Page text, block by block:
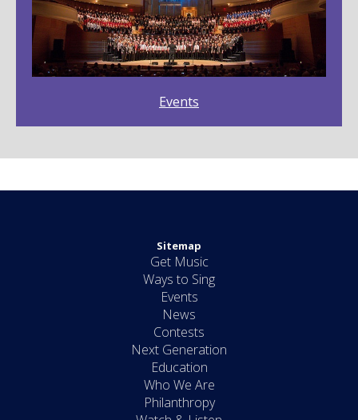
Events
Sitemap
Get Music
Ways to Sing
Events
News
Contests
Next Generation
Education
Who We Are
Philanthropy